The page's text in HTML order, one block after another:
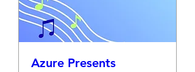
Azure Presents